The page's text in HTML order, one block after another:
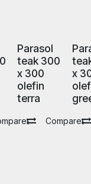
Parasol
teak 300
x 300
olefin
terra
Comparer
x